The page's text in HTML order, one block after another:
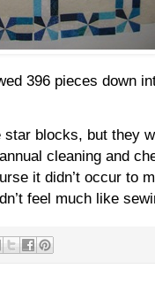
396 pieces down
star blocks, but they
cleaning and
it didn’t occur to
feel much like